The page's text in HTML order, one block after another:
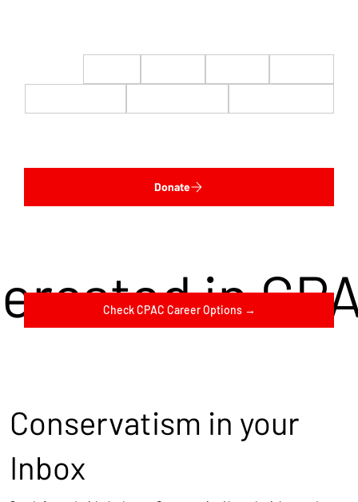
in
Check CPAC Career Options →
Donate
Conservatism in your
Inbox